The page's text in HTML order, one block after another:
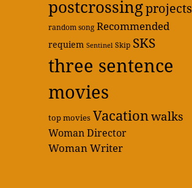
postcrossingprojects
random song Recommended
requiem Sentinel Skip SKS
three sentence
movies
top movies Vacationwalks
Woman Director
Woman Writer